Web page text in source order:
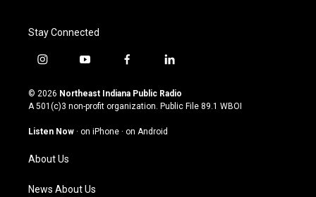
Stay Connected
i
s
t
g
a
m
y
u
t
u
b
f
c
e
o
l
n
k
© 2026 Northeast Indiana Public Radio
A 501(c)3 non-profit organization. Public File 89.1 WBOI
Listen Now · on iPhone · on Android
About Us
News About Us